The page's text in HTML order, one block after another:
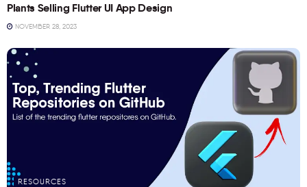
Plants Selling Flutter UI App Design
NOVEMBER 28, 2023
RESOURCES